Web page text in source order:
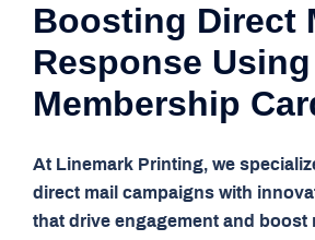
Boosting Direct
Response Using
Membership
At Linemark Printing, we
direct mail campaigns with
that drive engagement and boost